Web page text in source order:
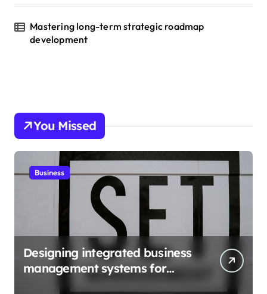
Mastering long-term strategic roadmap
development
You Missed
Business
Designing integrated business
management systems for